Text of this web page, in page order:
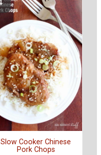
Slow Cooker Chinese
Pork Chops